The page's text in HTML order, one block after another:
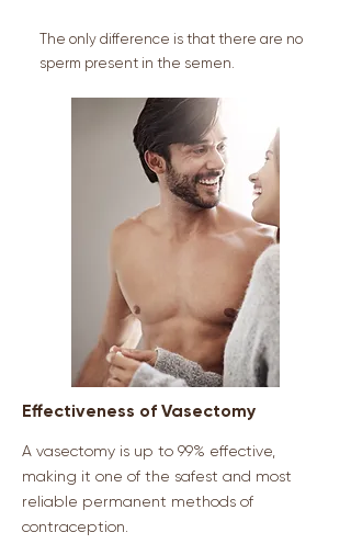
The only difference is that there are no
sperm present in the semen.
Effectiveness of Vasectomy
A vasectomy is up to 99% effective,
making it one of the safest and most
reliable permanent methods of
contraception.